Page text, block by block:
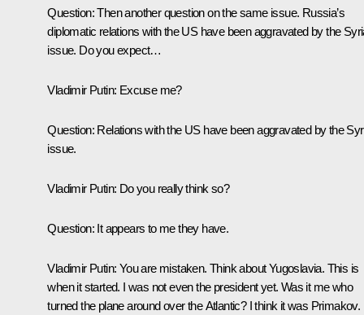
Question:Then another question on the same issue. Russia’s
diplomatic relations with the US have been aggravated by the
issue. Do you expect…
Vladimir Putin: Excuse me?
Question: Relations with the US have been aggravated by the
issue.
Vladimir Putin: Do you really think so?
Question: It appears to me they have.
Vladimir Putin: You are mistaken. Think about Yugoslavia. This is
when it started. I was not even the president yet. Was it me who
turned the plane around over the Atlantic? I think it was Primakov.